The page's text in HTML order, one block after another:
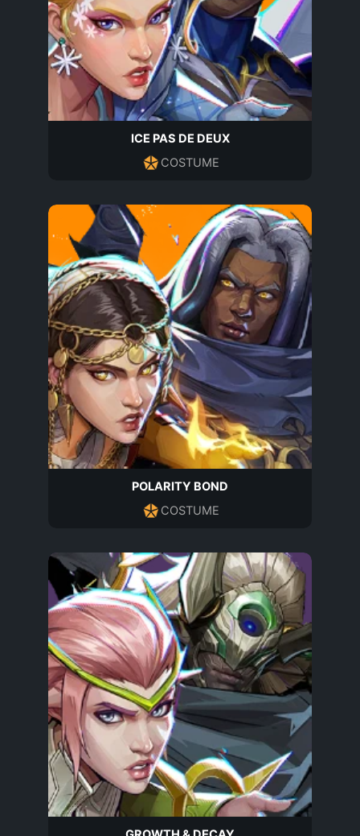
ICE PAS DE DEUX
COSTUME
POLARITY BOND
COSTUME